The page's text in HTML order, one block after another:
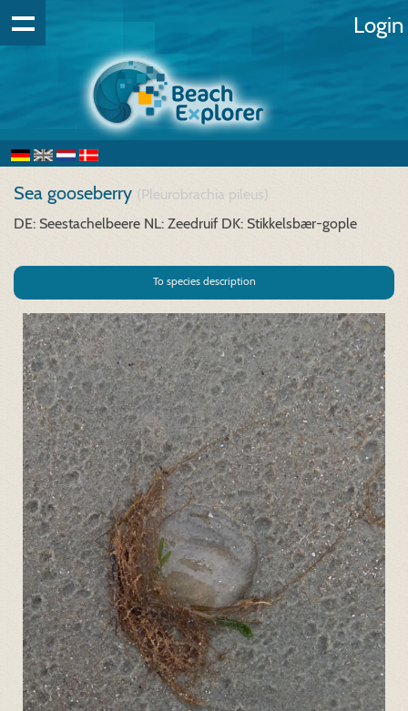
Login
Sea gooseberry (Pleurobrachia pileus)
DE: Seestachelbeere NL: Zeedruif DK: Stikkelsbær-gople
To species description